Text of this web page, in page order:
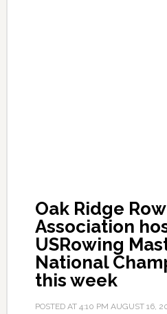
Oak Ridge
Association
USRowing
National
this week
POSTED AT 4:10 PM AUGUST 16,